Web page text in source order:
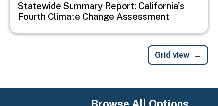
Statewide Summary Report: California's
Fourth Climate Change Assessment
Grid view